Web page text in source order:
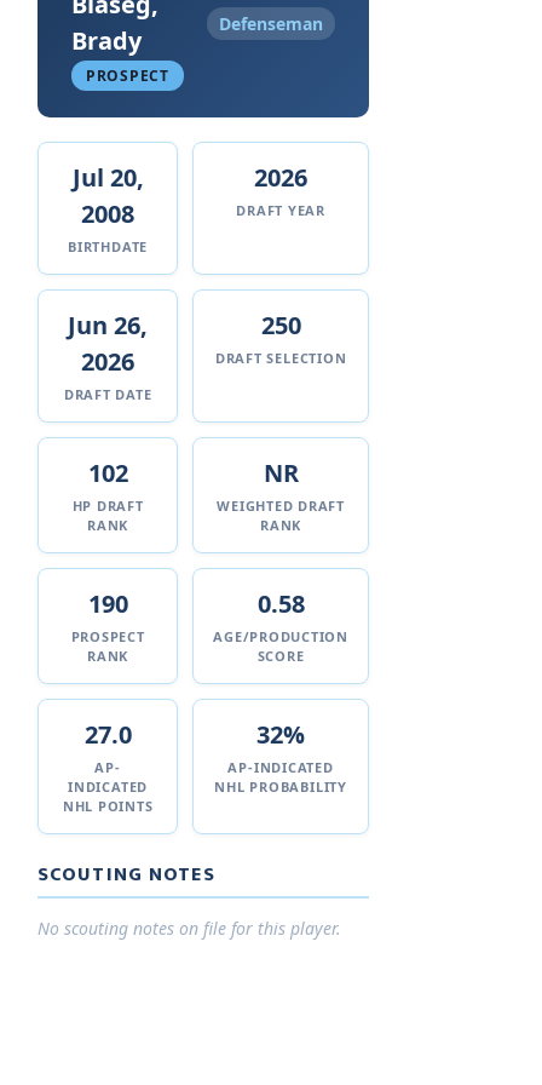
Brady
Defenseman
PROSPECT
Jul 20,
2008
BIRTHDATE
2026
DRAFT YEAR
Jun 26,
2026
DRAFT DATE
250
DRAFT SELECTION
102
HP DRAFT
RANK
NR
WEIGHTED DRAFT
RANK
190
PROSPECT
RANK
0.58
AGE/PRODUCTION
SCORE
27.0
AP-
INDICATED
NHL POINTS
32%
AP-INDICATED
NHL PROBABILITY
SCOUTING NOTES
No scouting notes on file for this player.